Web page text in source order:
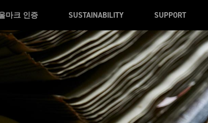
마크 인증 SUSTAINABILITY SUPPORT